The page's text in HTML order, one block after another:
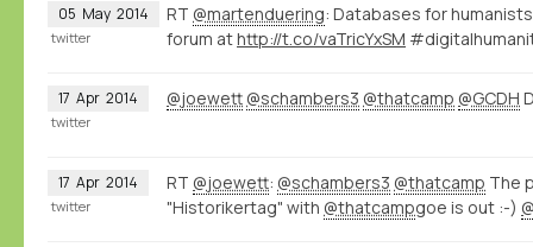
05 May 2014 RT @martenduering: Databases for
forum athttp://t.co/vaTricYxSM
twitter
17 Apr 2014 @joewett @schambers3 @thatcamp @GCDH
twitter
17 Apr 2014 RT @joewett: @schambers3 @thatcamp The
"Historikertag" with @thatcampgoe is out :-)
twitter